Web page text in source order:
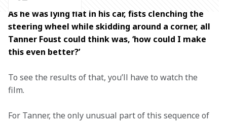
As he was lying flat in his car, fists clenching the
steering wheel while skidding around a corner, all
Tanner Foust could think was, ‘how could I make
this even better?’
To see the results of that, you’ll have to watch the
film.
For Tanner, the only unusual part of this sequence of